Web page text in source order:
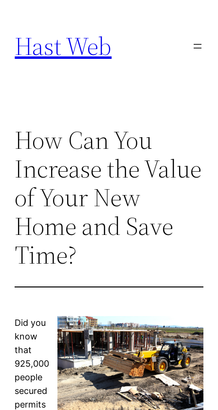
content
Hast Web
How Can You
Increase the Value
of Your New
Home and Save
Time?
Did you
know
that
925,000
people
secured
permits